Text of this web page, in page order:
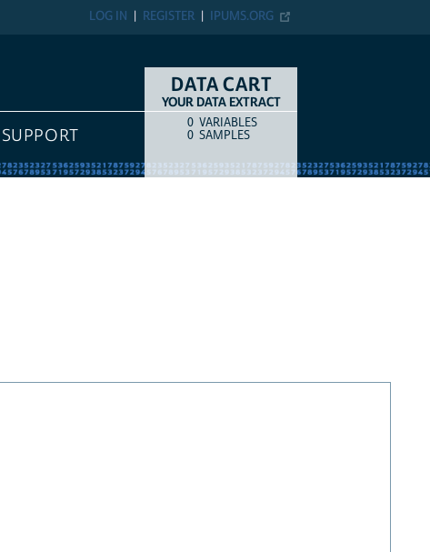
IPUMS.ORG
REGISTER
LOG IN
SUPPORT
DATA CART
YOUR DATA EXTRACT
COUNTITEM TYPE
0 VARIABLES
0 SAMPLES